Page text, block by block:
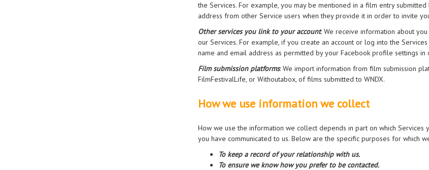
the Services. For example, you may be mentioned in a film entry
address from other Service users when they provide it in order to invite
Other services you link to your account: We receive information about
our Services. For example, if you create an account or log into the
name and email address as permitted by your Facebook profile settings in
Film submission platforms: We import information from film submission
FilmFestivalLife, or Withoutabox, of films submitted to WNDX.
How we use information we collect
How we use the information we collect depends in part on which Services
you have communicated to us. Below are the specific purposes for which
To keep a record of your relationship with us.
To ensure we know how you prefer to be contacted.